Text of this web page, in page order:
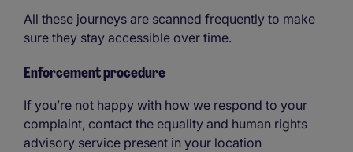
All these journeys are scanned frequently to make
sure they stay accessible over time.
Enforcement procedure
If you’re not happy with how we respond to your
complaint, contact the equality and human rights
advisory service present in your location